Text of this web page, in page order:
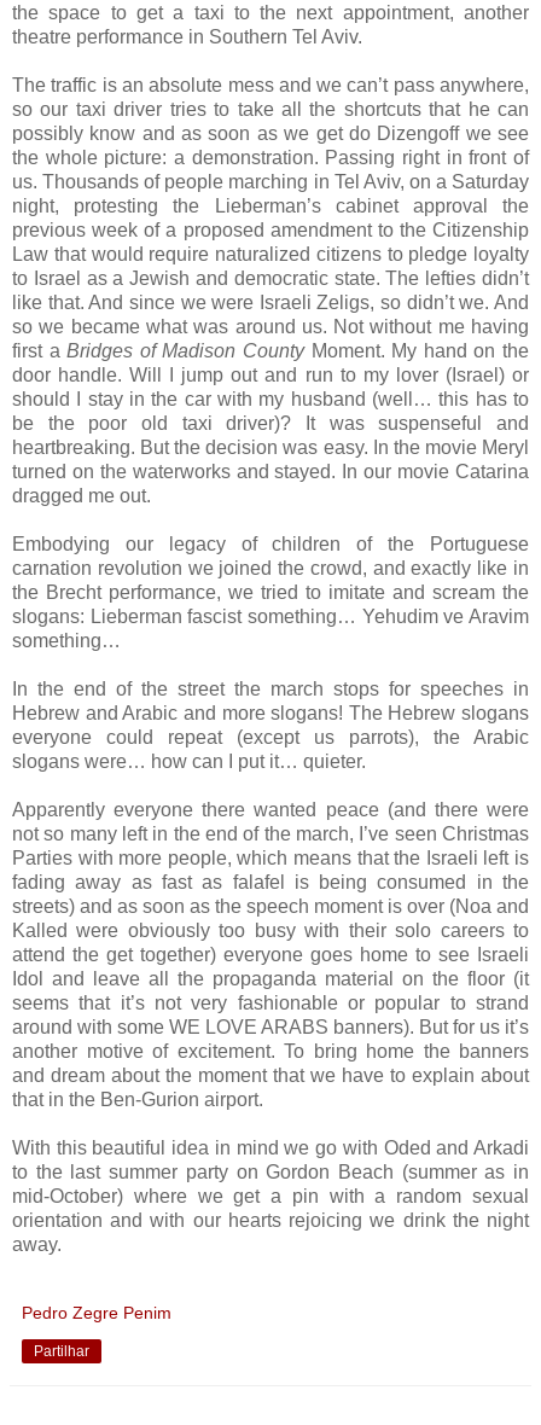
the space to get a taxi to the next appointment, another
theatre performance in Southern Tel Aviv.
The traffic is an absolute mess and we can’t pass anywhere,
so our taxi driver tries to take all the shortcuts that he can
possibly know and as soon as we get do Dizengoff we see
the whole picture: a demonstration. Passing right in front of
us. Thousands of people marching in Tel Aviv, on a Saturday
night, protesting the Lieberman’s cabinet approval the
previous week of a proposed amendment to the Citizenship
Law that would require naturalized citizens to pledge loyalty
to Israel as a Jewish and democratic state. The lefties didn’t
like that. And since we were Israeli Zeligs, so didn’t we. And
so we became what was around us. Not without me having
first aBridges of Madison CountyMoment. My hand on the
door handle. Will I jump out and run to my lover (Israel) or
should I stay in the car with my husband (well… this has to
be the poor old taxi driver)? It was suspenseful and
heartbreaking. But the decision was easy. In the movie Meryl
turned on the waterworks and stayed. In our movie Catarina
dragged me out.
Embodying our legacy of children of the Portuguese
carnation revolution we joined the crowd, and exactly like in
the Brecht performance, we tried to imitate and scream the
slogans: Lieberman fascist something… Yehudim ve Aravim
something…
In the end of the street the march stops for speeches in
Hebrew and Arabic and more slogans! The Hebrew slogans
everyone could repeat (except us parrots), the Arabic
slogans were… how can I put it… quieter.
Apparently everyone there wanted peace (and there were
not so many left in the end of the march, I’ve seen Christmas
Parties with more people, which means that the Israeli left is
fading away as fast as falafel is being consumed in the
streets) and as soon as the speech moment is over (Noa and
Kalled were obviously too busy with their solo careers to
attend the get together) everyone goes home to see Israeli
Idol and leave all the propaganda material on the floor (it
seems that it’s not very fashionable or popular to strand
around with some WE LOVE ARABS banners). But for us it’s
another motive of excitement. To bring home the banners
and dream about the moment that we have to explain about
that in the Ben-Gurion airport.
With this beautiful idea in mind we go with Oded and Arkadi
to the last summer party on Gordon Beach (summer as in
mid-October) where we get a pin with a random sexual
orientation and with our hearts rejoicing we drink the night
away.
Pedro Zegre Penim
Partilhar